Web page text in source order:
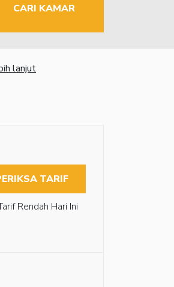
CARI KAMAR
lanjut
TARIF
Rendah Hari Ini